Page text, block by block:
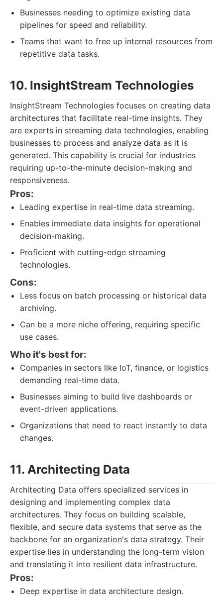
Businesses needing to optimize existing data
pipelines for speed and reliability.
Teams that want to free up internal resources from
repetitive data tasks.
10. InsightStream Technologies
InsightStream Technologies focuses on creating data
architectures that facilitate real-time insights. They
are experts in streaming data technologies, enabling
businesses to process and analyze data as it is
generated. This capability is crucial for industries
requiring up-to-the-minute decision-making and
responsiveness.
Pros:
Leading expertise in real-time data streaming.
Enables immediate data insights for operational
decision-making.
Proficient with cutting-edge streaming
technologies.
Cons:
Less focus on batch processing or historical data
archiving.
Can be a more niche offering, requiring specific
use cases.
Who it's best for:
Companies in sectors like IoT, finance, or logistics
demanding real-time data.
Businesses aiming to build live dashboards or
event-driven applications.
Organizations that need to react instantly to data
changes.
11. Architecting Data
Architecting Data offers specialized services in
designing and implementing complex data
architectures. They focus on building scalable,
flexible, and secure data systems that serve as the
backbone for an organization's data strategy. Their
expertise lies in understanding the long-term vision
and translating it into resilient data infrastructure.
Pros:
Deep expertise in data architecture design.